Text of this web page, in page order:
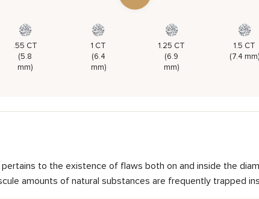
.55 CT
(5.8
mm)
1 CT
(6.4
mm)
1.25 CT
(6.9
mm)
1.5 CT
(7.4 mm)
to the existence of flaws both on and inside the
amounts of natural substances are frequently trapped